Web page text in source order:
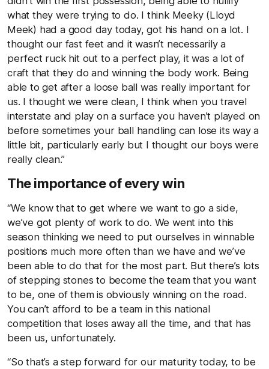
what they were trying to do. I think Meeky (Lloyd
Meek) had a good day today, got his hand on a lot. I
thought our fast feet and it wasn’t necessarily a
perfect ruck hit out to a perfect play, it was a lot of
craft that they do and winning the body work. Being
able to get after a loose ball was really important for
us. I thought we were clean, I think when you travel
interstate and play on a surface you haven’t played on
before sometimes your ball handling can lose its way a
little bit, particularly early but I thought our boys were
really clean.”
The importance of every win
“We know that to get where we want to go a side,
we’ve got plenty of work to do. We went into this
season thinking we need to put ourselves in winnable
positions much more often than we have and we’ve
been able to do that for the most part. But there’s lots
of stepping stones to become the team that you want
to be, one of them is obviously winning on the road.
You can’t afford to be a team in this national
competition that loses away all the time, and that has
been us, unfortunately.
“So that’s a step forward for our maturity today, to be